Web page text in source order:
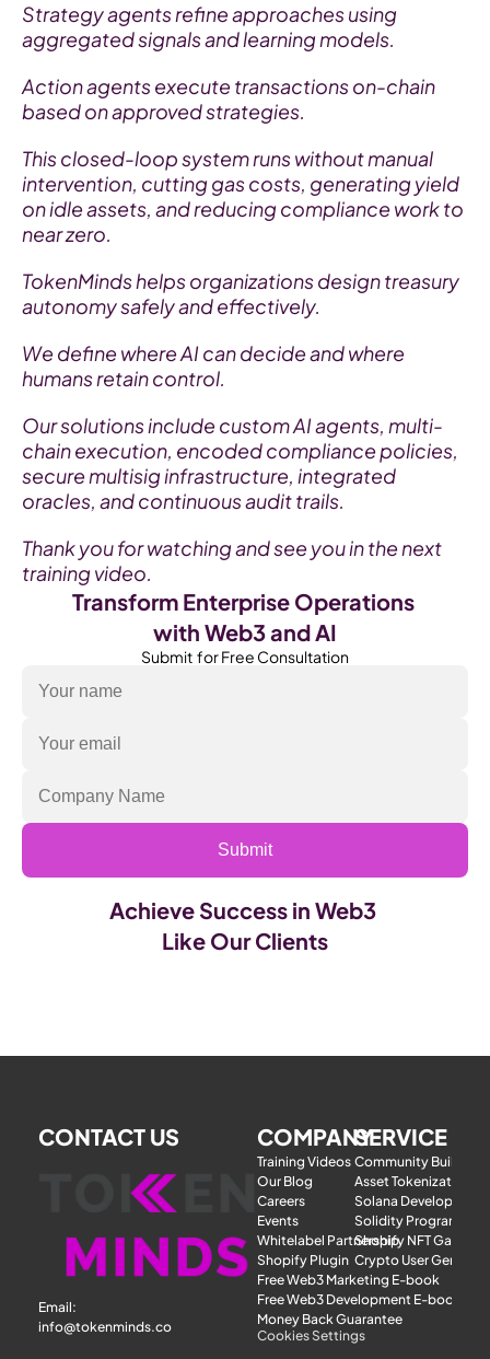
Strategy agents refine approaches using
aggregated signals and learning models.
Action agents execute transactions on-chain
based on approved strategies.
This closed-loop system runs without manual
intervention, cutting gas costs, generating yield
on idle assets, and reducing compliance work to
near zero.
TokenMinds helps organizations design treasury
autonomy safely and effectively.
We define where AI can decide and where
humans retain control.
Our solutions include custom AI agents, multi-
chain execution, encoded compliance policies,
secure multisig infrastructure, integrated
oracles, and continuous audit trails.
Thank you for watching and see you in the next
training video.
Transform Enterprise Operations
with Web3 and AI
Submit  for Free Consultation
Submit
Achieve Success in Web3
Like Our Clients
CONTACT US
Email:
info@tokenminds.co
COMPANY
Training Videos
Our Blog
Careers
Events
Whitelabel Partnership
Shopify Plugin
Free Web3 Marketing E-book
Free Web3 Development E-book
Money Back Guarantee
Cookies Settings
SERVICE
Community Building
Asset Tokenization
Solana Development
Solidity Programmer
Shopify NFT Gateway
Crypto User